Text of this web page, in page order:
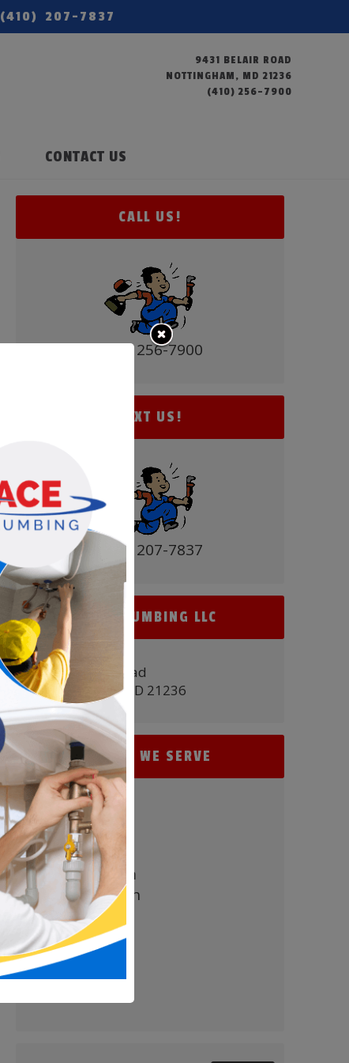
(410) 207-7837
9431 BELAIR ROAD
NOTTINGHAM, MD 21236
(410) 256-7900
CONTACT US
CALL US!
(410) 256-7900
TEXT US!
(410) 207-7837
ACE PLUMBING LLC
9431 Belair Road
Nottingham, MD 21236
AREAS WE SERVE
- Perry Hall
- Baltimore
- Carney
- Nottingham
- White Marsh
- Parkville
- Bel Air
- Towson
- Timonium